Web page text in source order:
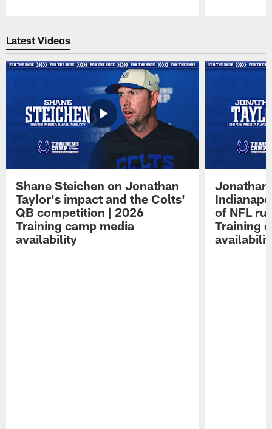
Latest Videos
Shane Steichen on Jonathan
Taylor's impact and the Colts'
QB competition | 2026
Training camp media
availability
Jonathan
of NFL
Training